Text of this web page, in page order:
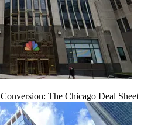
The Chicago Deal Sheet